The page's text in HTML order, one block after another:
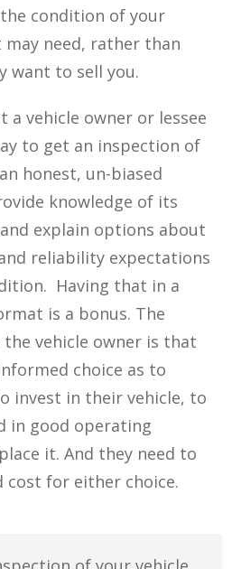
condition of your
need, rather than
want to sell you.
vehicle owner or lessee
to get an inspection of
honest, un-biased
knowledge of its
​explain options about
reliability expectations
Having that in a
is a bonus. The
vehicle owner is that
choice ​as to
invest in their vehicle, to
in good operating
​it. ​And they need to
cost for either choice.